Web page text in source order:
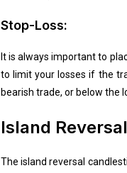
Stop-Loss:
It is always important to
to limit your losses if the
bearish trade, or below the
Island
The island reversal